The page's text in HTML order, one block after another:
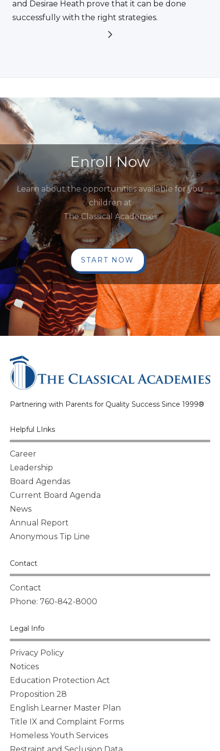
and Desirae Heath prove that it can be done
successfully with the right strategies.
Enroll Now
Learn about the opportunities available for you
children at
The Classical Academies
START NOW
Partnering with Parents for Quality Success Since 1999®
Helpful LInks
Career
Leadership
Board Agendas
Current Board Agenda
News
Annual Report
Anonymous Tip Line
Contact
Contact
Phone: 760-842-8000
Legal Info
Privacy Policy
Notices
Education Protection Act
Proposition 28
English Learner Master Plan
Title IX and Complaint Forms
Homeless Youth Services